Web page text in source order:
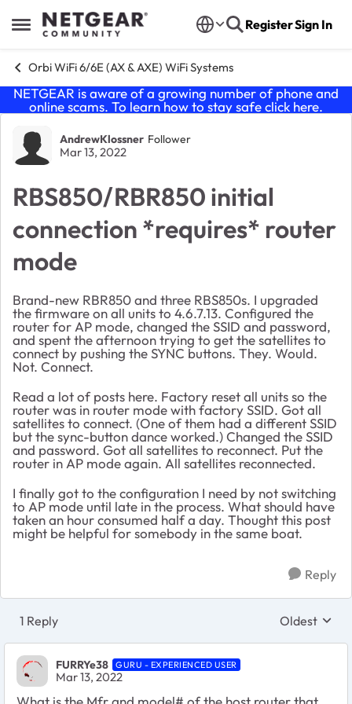
Open Side Menu
Skip to content RegisterSign In
Orbi WiFi 6/6E (AX & AXE) WiFi Systems
NETGEAR is aware of a growing number of phone and
online scams. To learn how to stay safe click here.
Forum Discussion
AndrewKlossner Follower
Mar 13, 2022
RBS850/RBR850 initial
connection *requires* router
mode
Brand-new RBR850 and three RBS850s. I upgraded
the firmware on all units to 4.6.7.13. Configured the
router for AP mode, changed the SSID and password,
and spent the afternoon trying to get the satellites to
connect by pushing the SYNC buttons. They. Would.
Not. Connect.
Read a lot of posts here. Factory reset all units so the
router was in router mode with factory SSID. Got all
satellites to connect. (One of them had a different SSID
but the sync-button dance worked.) Changed the SSID
and password. Got all satellites to reconnect. Put the
router in AP mode again. All satellites reconnected.
I finally got to the configuration I need by not switching
to AP mode until late in the process. What should have
taken an hour consumed half a day. Thought this post
might be helpful for somebody in the same boat.
Reply
1 Reply Replies
Oldest
FURRYe38 GURU - EXPERIENCED USER
Mar 13, 2022